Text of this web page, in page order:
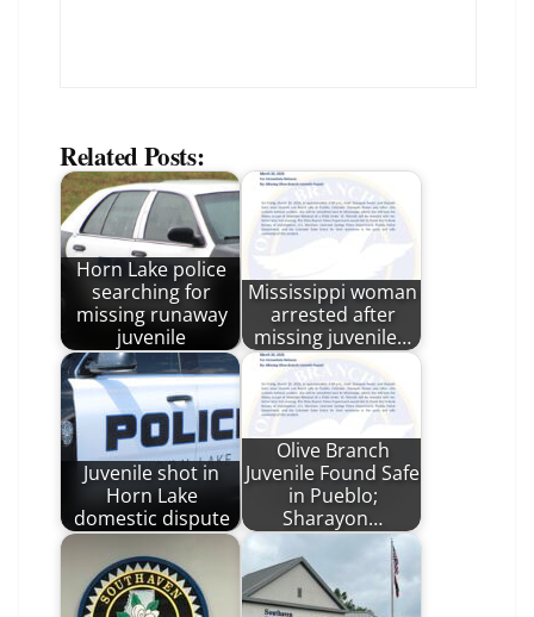
Related Posts:
Horn Lake police
searching for
missing runaway
juvenile
Mississippi woman
arrested after
missing juvenile…
Juvenile shot in
Horn Lake
domestic dispute
Olive Branch
Juvenile Found Safe
in Pueblo;
Sharayon…